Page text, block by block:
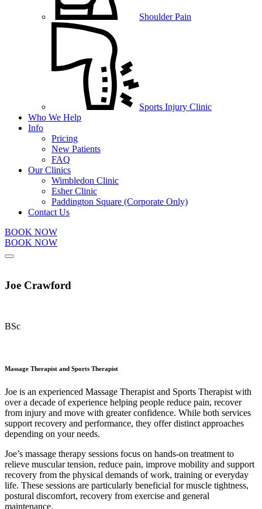
Shoulder Pain
Sports Injury Clinic
Who We Help
Info
Pricing
New Patients
FAQ
Our Clinics
Wimbledon Clinic
Esher Clinic
Paddington Square (Corporate Only)
Contact Us
BOOK NOW
BOOK NOW
Joe Crawford
BSc
Massage Therapist and Sports Therapist
Joe is an experienced Massage Therapist and Sports Therapist with
over a decade of experience helping people reduce pain, recover
from injury and move with greater confidence. While both services
support recovery and performance, they offer distinct approaches
depending on your needs.
Joe’s massage therapy sessions focus on hands-on treatment to
relieve muscular tension, reduce pain, improve mobility and support
recovery from the physical demands of work, training or everyday
life. These sessions are particularly beneficial for muscle tightness,
postural discomfort, recovery from exercise and general
maintenance.